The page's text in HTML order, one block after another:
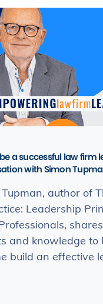
a successful law firm
with Simon
Tupman, author of
Leadership
and knowledge to
build an effective